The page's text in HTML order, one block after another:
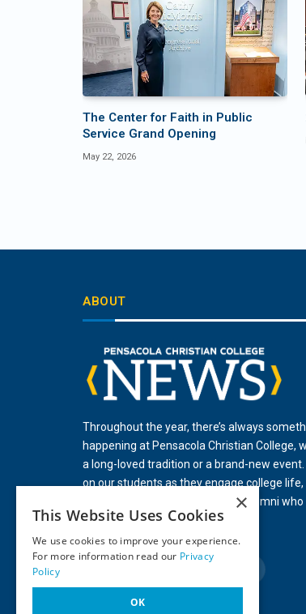
The Center for Faith in Public
Service Grand Opening
May 22, 2026
ABOUT
Throughout the year, there’s always
happening at Pensacola Christian College,
a long-loved tradition or a brand-new event.
on our students as they engage college life,
know our faculty, and celebrate alumni who
influencing their world for Christ.
LinkedIn
×
This Website Uses Cookies
We use cookies to improve your experience.
For more information read our Privacy
Policy
OK